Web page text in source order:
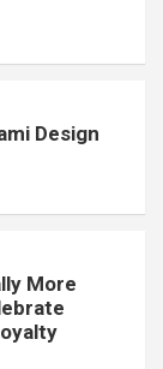
Design
More